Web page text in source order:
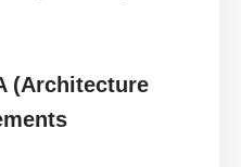
(Architecture